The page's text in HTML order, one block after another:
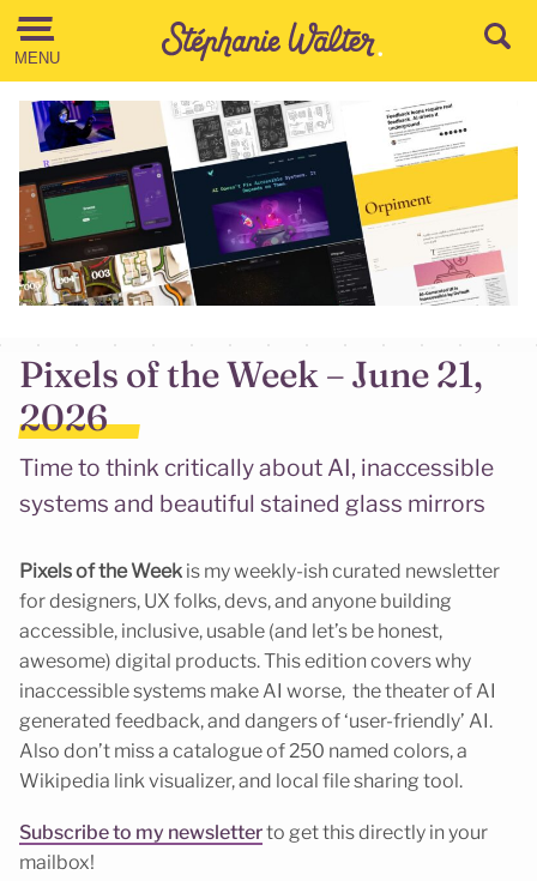
Go to the Content
MENU
Pixels of the Week – June 21,
2026
Time to think critically about AI, inaccessible
systems and beautiful stained glass mirrors
Pixels of the Week is my weekly-ish curated newsletter
for designers, UX folks, devs, and anyone building
accessible, inclusive, usable (and let’s be honest,
awesome) digital products. This edition covers why
inaccessible systems make AI worse, the theater of AI
generated feedback, and dangers of ‘user-friendly’ AI.
Also don’t miss a catalogue of 250 named colors, a
Wikipedia link visualizer, and local file sharing tool.
Subscribe to my newsletterto get this directly in your
mailbox!